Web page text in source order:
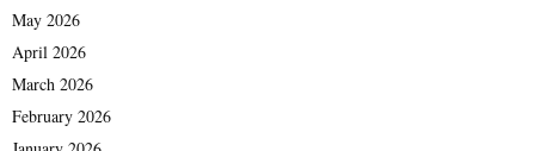
May 2026
April 2026
March 2026
February 2026